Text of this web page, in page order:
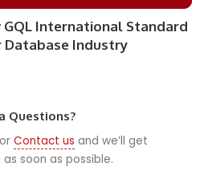
GQL International Standard
Industry
Questions?
Contact us and we’ll get
soon as possible.